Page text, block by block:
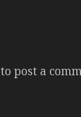
to post a